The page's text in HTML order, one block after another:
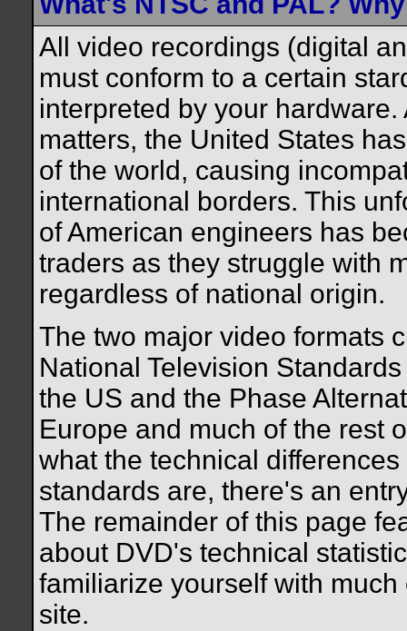
All video recordings (digital
must conform to a certain
interpreted by your
matters, the United States
of the world, causing
international borders. This
of American engineers has
traders as they struggle with
regardless of national origin.
The two major video formats
National Television
the US and the Phase
Europe and much of the rest
what the technical
standards are, there's an
The remainder of this page
about DVD's technical
familiarize yourself with
site.